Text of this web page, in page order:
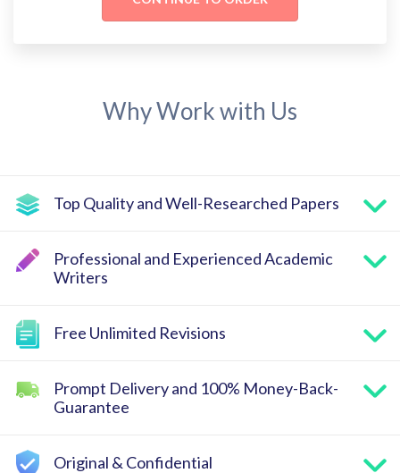
Why Work with Us
Top Quality and Well-Researched Papers
Professional and Experienced Academic
Writers
Free Unlimited Revisions
Prompt Delivery and 100% Money-Back-
Guarantee
Original & Confidential